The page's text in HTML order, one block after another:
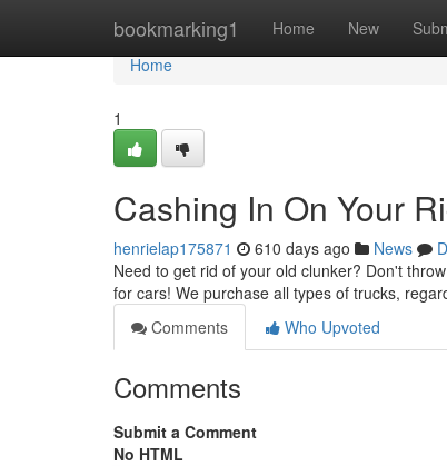
bookmarking1 Home New
Home
Home
1
Cashing In On Your
henrielap175871 610 days ago News
Need to get rid of your old clunker? Don't
for cars! We purchase all types of trucks,
Comments
Who Upvoted
Comments
Submit a Comment
No HTML